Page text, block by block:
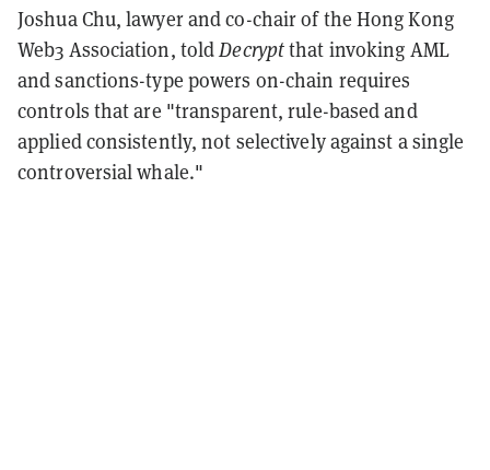
Joshua Chu, lawyer and co-chair of the Hong Kong
Web3 Association, toldDecryptthat invoking AML
and sanctions-type powers on-chain requires
controls that are "transparent, rule-based and
applied consistently, not selectively against a single
controversial whale."